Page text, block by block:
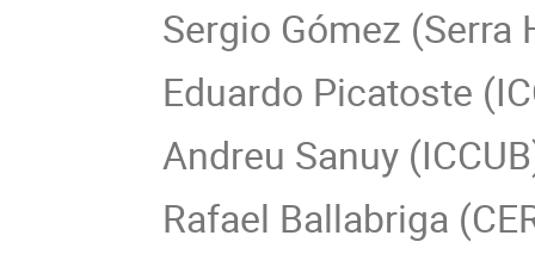
Sergio Gómez (Serra
Eduardo Picatoste
Andreu Sanuy
Rafael Ballabriga